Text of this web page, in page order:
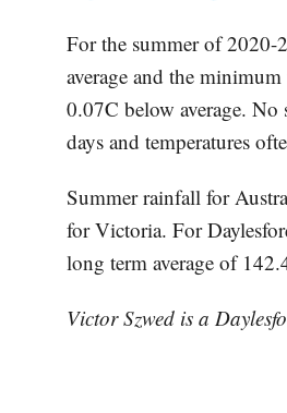
For the summer of 2020-
average and the
0.07C below average.
days and temperatures
Summer rainfall for
for Victoria. For
long term average of
Victor Szwed is a